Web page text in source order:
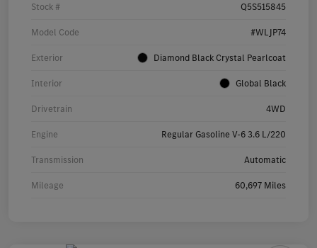
Stock # Q5S515845
Model Code #WLJP74
Exterior Diamond Black Crystal Pearlcoat
Interior Global Black
Drivetrain 4WD
Engine Regular Gasoline V-6 3.6 L/220
Transmission Automatic
Mileage 60,697 Miles